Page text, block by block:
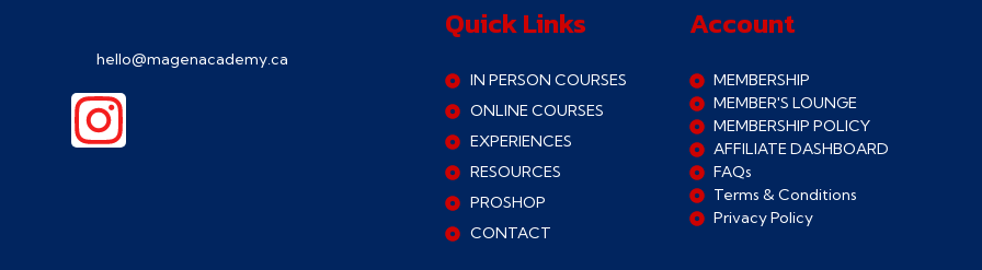
hello@magenacademy.ca
Quick Links
IN PERSON COURSES
ONLINE COURSES
EXPERIENCES
RESOURCES
PROSHOP
CONTACT
Account
MEMBERSHIP
MEMBER'S LOUNGE
MEMBERSHIP POLICY
AFFILIATE DASHBOARD
FAQs
Terms & Conditions
Privacy Policy